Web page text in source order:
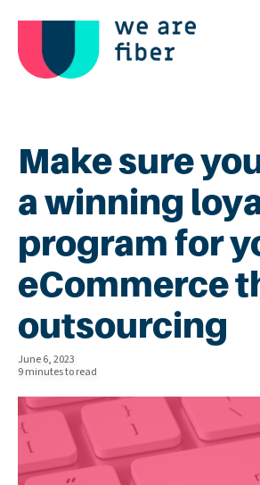
Make sure
a winning
program for
eCommerce
outsourcing
June 6, 2023
9 minutes to read